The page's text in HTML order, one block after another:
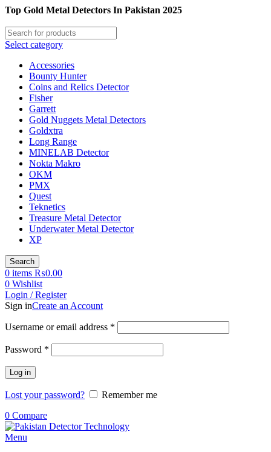
Top Gold Metal Detectors In Pakistan 2025
Select category
Accessories
Bounty Hunter
Coins and Relics Detector
Fisher
Garrett
Gold Nuggets Metal Detectors
Goldxtra
Long Range
MINELAB Detector
Nokta Makro
OKM
PMX
Quest
Teknetics
Treasure Metal Detector
Underwater Metal Detector
XP
Search
0 items ₨0.00
0 Wishlist
Login / Register
Sign inCreate an Account
Username or email address *
Password *
Log in
Lost your password?
Remember me
0 Compare
Menu